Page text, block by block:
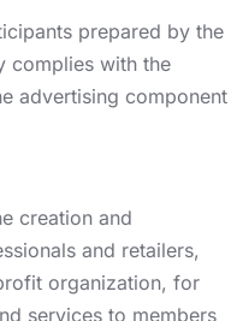
prepared by the
complies with the
advertising component
creation and
and retailers,
organization, for
services to members